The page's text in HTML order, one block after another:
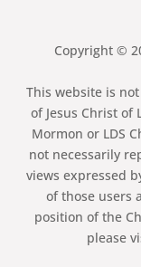
Copyright ©
This website is
of Jesus Christ of
Mormon or LDS
not necessarily
views expressed
of those users
position of the
please